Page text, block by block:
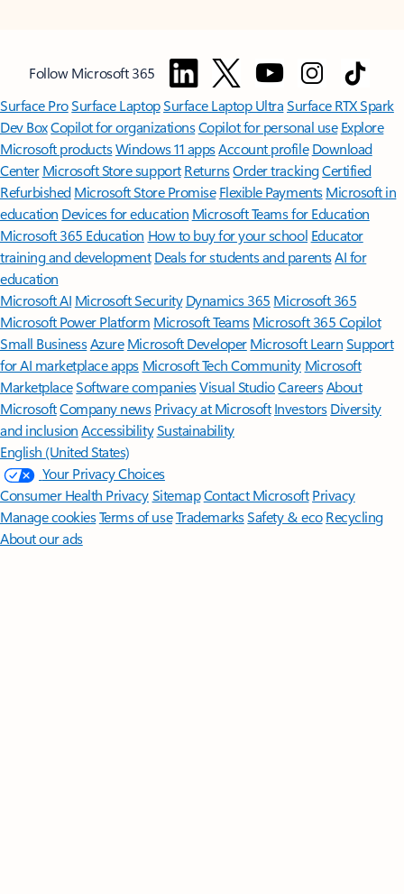
Follow Microsoft 365
Surface ProSurface LaptopSurface Laptop UltraSurface RTX Spark
Dev BoxCopilot for organizationsCopilot for personal use Explore
Microsoft productsWindows 11 appsAccount profile Download
Center Microsoft Store support ReturnsOrder trackingCertified
Refurbished Microsoft Store Promise Flexible Payments Microsoft in
education Devices for education Microsoft Teams for Education
Microsoft 365 Education How to buy for your school Educator
training and development Deals for students and parentsAI for
education
Microsoft AI Microsoft Security Dynamics 365 Microsoft 365
Microsoft Power Platform Microsoft TeamsMicrosoft 365 Copilot
Small BusinessAzure Microsoft DeveloperMicrosoft LearnSupport
for AI marketplace apps Microsoft Tech Community Microsoft
MarketplaceSoftware companiesVisual StudioCareersAbout
MicrosoftCompany news Privacy at Microsoft Investors Diversity
and inclusion AccessibilitySustainability
English (United States)
Your Privacy Choices
Consumer Health PrivacySitemapContact Microsoft Privacy
Manage cookiesTerms of useTrademarksSafety & eco Recycling
About our ads